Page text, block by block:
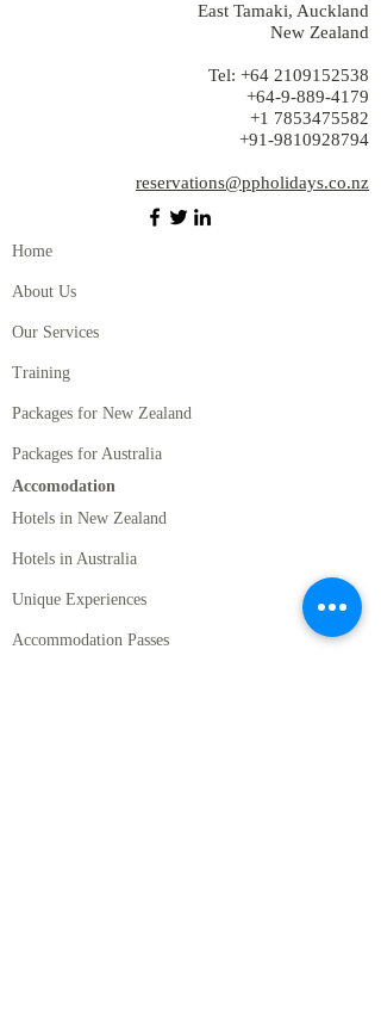
East Tamaki, Auckland
New Zealand
Tel: +64 2109152538
+64-9-889-4179
+1 7853475582
+91-9810928794
reservations@ppholidays.co.nz
Home
About Us
Our Services
Training
Packages for New Zealand
Packages for Australia
Accomodation
Hotels in New Zealand
Hotels in Australia
Unique Experiences
Accommodation Passes